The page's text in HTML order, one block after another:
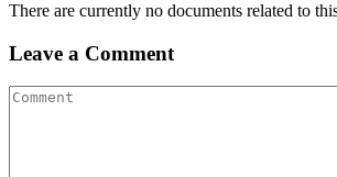
There are currently no documents related to
Leave a Comment